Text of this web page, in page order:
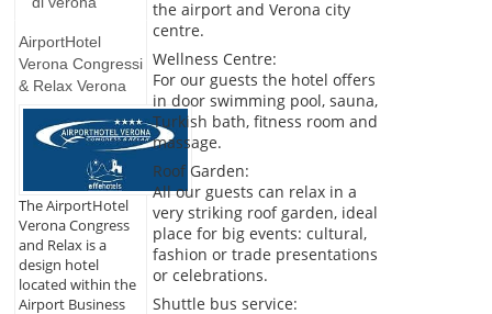
AirportHotel
Verona Congressi
& Relax Verona
The AirportHotel
Verona Congress
and Relax is a
design hotel
located within the
Airport Business
the airport and Verona city
centre.
Wellness Centre:
For our guests the hotel offers
in door swimming pool, sauna,
Turkish bath, fitness room and
massage.
Roof Garden:
All our guests can relax in a
very striking roof garden, ideal
place for big events: cultural,
fashion or trade presentations
or celebrations.
Shuttle bus service: